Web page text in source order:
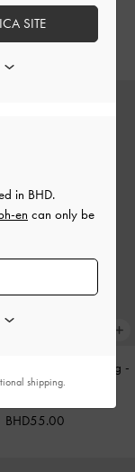
Pumps-Teal
BHD40.00
Top Handle Bag -
Matte Black
BHD55.00
in BHD.
en can only be
SITE
shipping.